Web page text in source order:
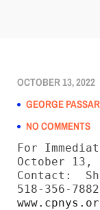
OCTOBER 13, 2022
GEORGE
NO COMMENTS
For
October 13,
Contact: